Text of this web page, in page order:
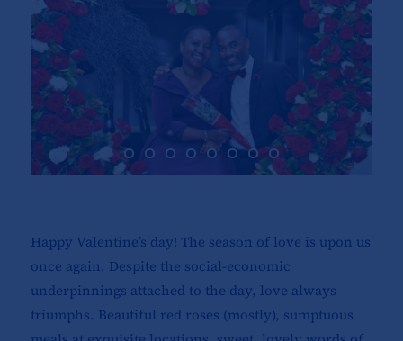
Happy Valentine’s day! The season of love is upon us
once again. Despite the social-economic
underpinnings attached to the day, love always
triumphs. Beautiful red roses (mostly), sumptuous